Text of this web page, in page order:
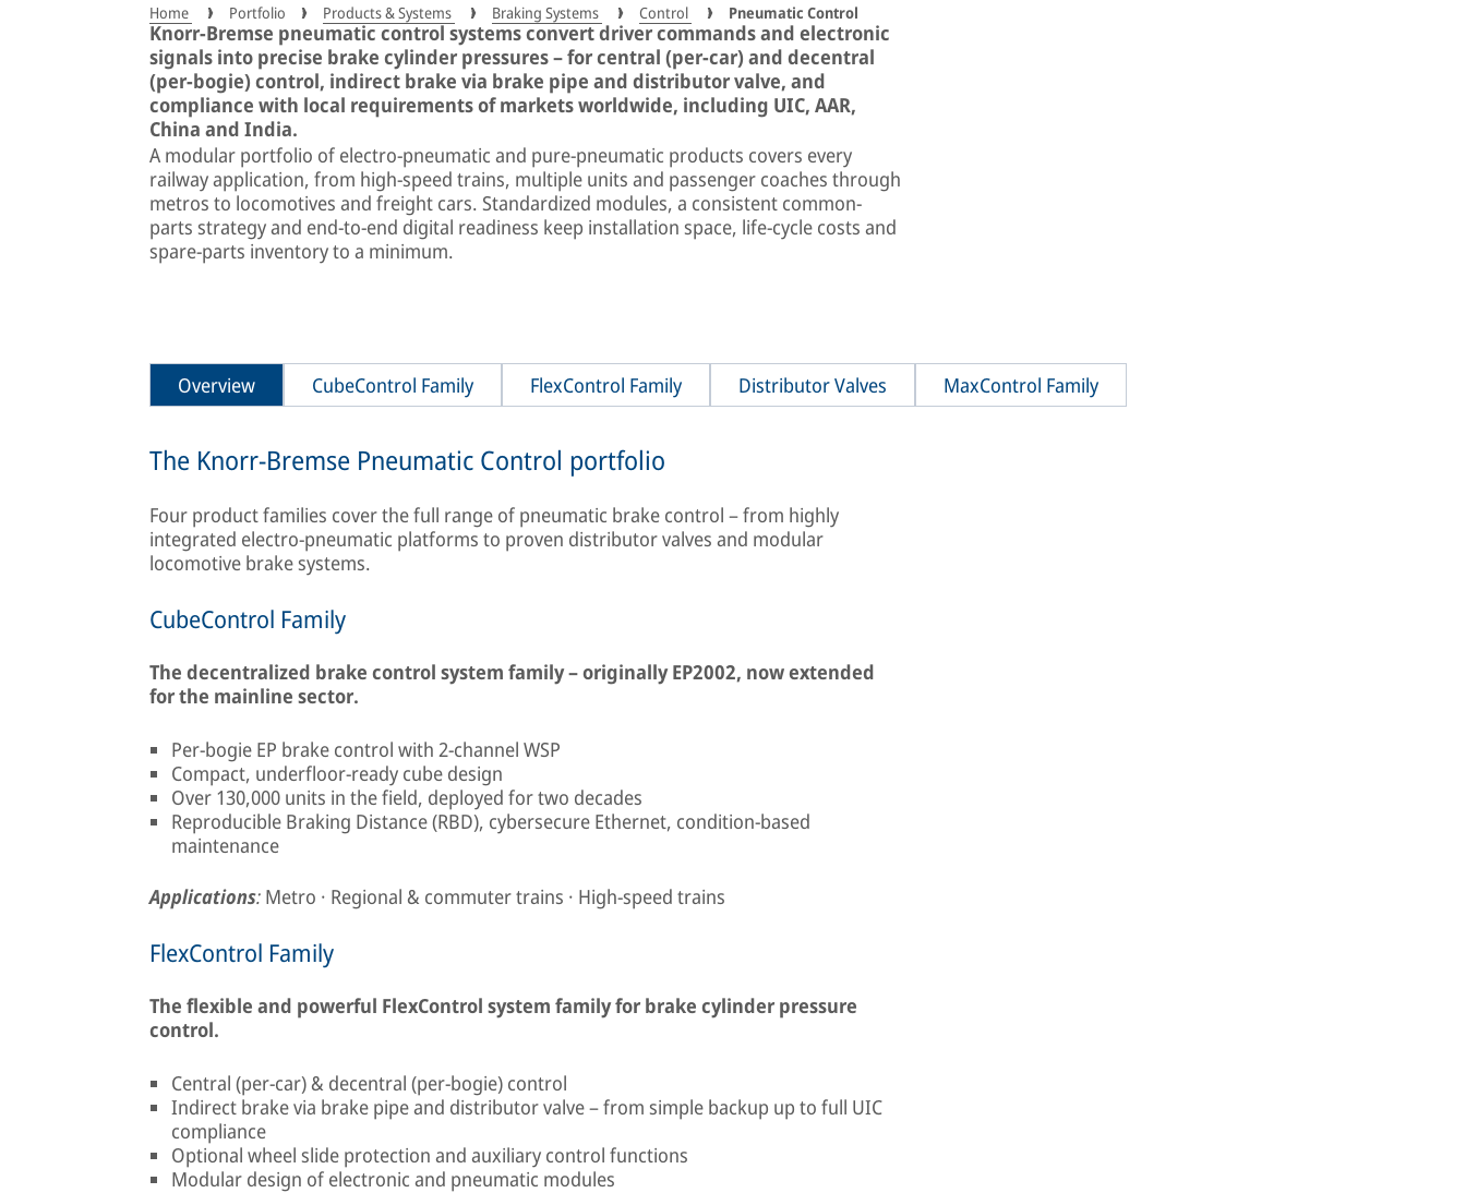
Home Portfolio Products & Systems Braking Systems Control Pneumatic Control
Knorr-Bremse pneumatic control systems convert driver commands and electronic
signals into precise brake cylinder pressures – for central (per-car) and decentral
(per-bogie) control, indirect brake via brake pipe and distributor valve, and
compliance with local requirements of markets worldwide, including UIC, AAR,
China and India.
A modular portfolio of electro-pneumatic and pure-pneumatic products covers every
railway application, from high-speed trains, multiple units and passenger coaches through
metros to locomotives and freight cars. Standardized modules, a consistent common-
parts strategy and end-to-end digital readiness keep installation space, life-cycle costs and
spare-parts inventory to a minimum.
Overview CubeControl Family FlexControl Family Distributor Valves MaxControl Family
The Knorr-Bremse Pneumatic Control portfolio
Four product families cover the full range of pneumatic brake control – from highly
integrated electro-pneumatic platforms to proven distributor valves and modular
locomotive brake systems.
CubeControl Family
The decentralized brake control system family – originally EP2002, now extended
for the mainline sector.
Per-bogie EP brake control with 2-channel WSP
Compact, underfloor-ready cube design
Over 130,000 units in the field, deployed for two decades
Reproducible Braking Distance (RBD), cybersecure Ethernet, condition-based
maintenance
Applications: Metro · Regional & commuter trains · High-speed trains
FlexControl Family
The flexible and powerful FlexControl system family for brake cylinder pressure
control.
Central (per-car) & decentral (per-bogie) control
Indirect brake via brake pipe and distributor valve – from simple backup up to full UIC
compliance
Optional wheel slide protection and auxiliary control functions
Modular design of electronic and pneumatic modules